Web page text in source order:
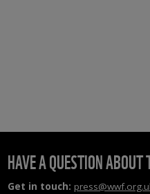
HAVE A QUESTION ABOUT
Get in touch: